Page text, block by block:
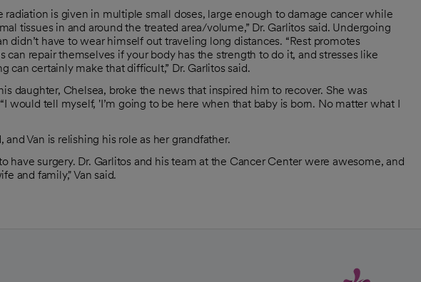
radiation is given in multiple small doses, large enough to damage cancer while
tissues in and around the treated area/volume,” Dr. Garlitos said. Undergoing
didn’t have to wear himself out traveling long distances. “Rest promotes
can repair themselves if your body has the strength to do it, and stresses like
can certainly make that difficult,” Dr. Garlitos said.
daughter, Chelsea, broke the news that inspired him to recover. She was
would tell myself, 'I’m going to be here when that baby is born. No matter what I
Van is relishing his role as her grandfather.
have surgery. Dr. Garlitos and his team at the Cancer Center were awesome, and
and family," Van said.